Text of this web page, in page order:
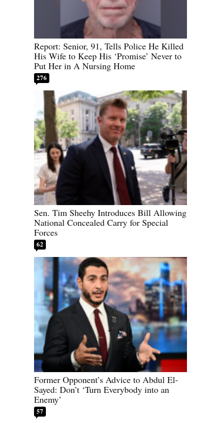
Report: Senior, 91, Tells Police He Killed
His Wife to Keep His ‘Promise’ Never to
Put Her in A Nursing Home
276
Sen. Tim Sheehy Introduces Bill Allowing
National Concealed Carry for Special
Forces
62
Former Opponent’s Advice to Abdul El-
Sayed: Don’t ‘Turn Everybody into an
Enemy’
57